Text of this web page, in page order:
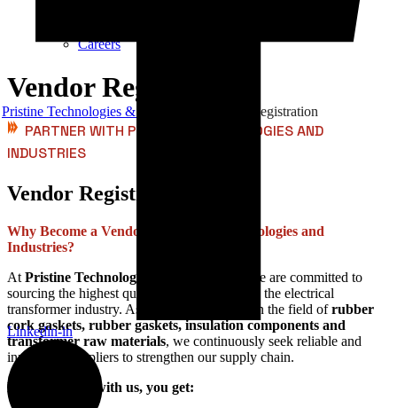
Careers
Linkedin-in
Vendor Registration
Pristine Technologies & Industries Vendor Registration
PARTNER WITH PRISTINE TECHNOLOGIES AND
INDUSTRIES
Vendor Registration
Why Become a Vendor for Pristine Technologies and
Industries?
At Pristine Technologies and Industries
, we are committed to
sourcing the highest quality materials to serve the electrical
transformer industry. As a leading company in the field ofrubber
cork gaskets, rubber gaskets, insulation components and
transformer raw materials, we continuously seek reliable and
innovative suppliers to strengthen our supply chain.
By partnering with us, you get: